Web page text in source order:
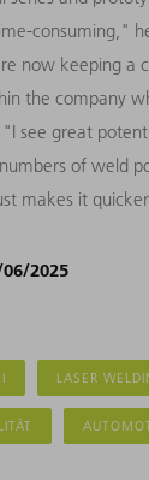
consuming,"
now keeping a
the company
see great
of weld
makes it
2025
LASER